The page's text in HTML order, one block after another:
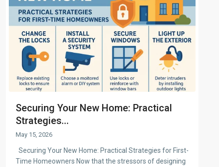
Securing Your New Home: Practical
Strategies...
May 15, 2026
Securing Your New Home: Practical Strategies for First-
Time Homeowners Now that the stressors of designing